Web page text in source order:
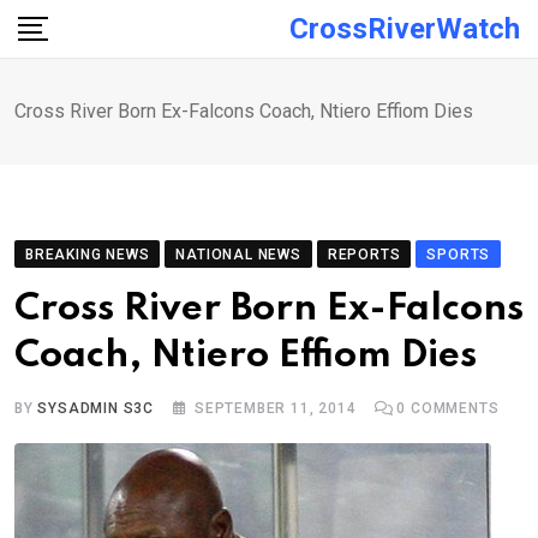
Skip
CrossRiverWatch
Cross River Born Ex-Falcons Coach, Ntiero Effiom Dies
BREAKING NEWS NATIONAL NEWS REPORTS SPORTS
Cross River Born Ex-Falcons
Coach, Ntiero Effiom Dies
BYSYSADMIN S3C SEPTEMBER 11, 2014 0 COMMENTS